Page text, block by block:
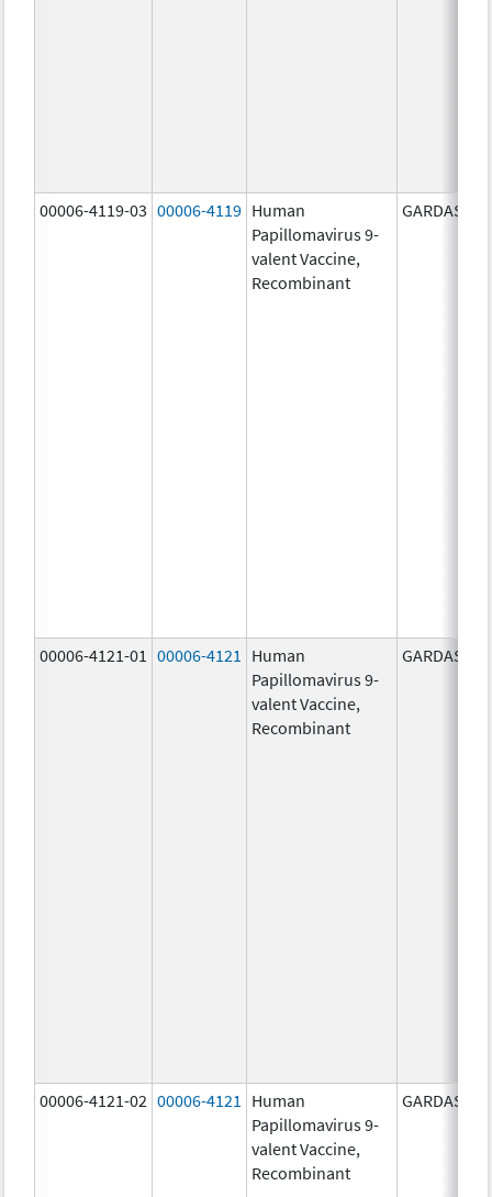
00006-4119-03 00006-4119 Human
Papillomavirus 9-
valent Vaccine,
Recombinant
GARDASIL 9
00006-4121-01 00006-4121
Human
Papillomavirus 9-
valent Vaccine,
Recombinant
GARDASIL 9
00006-4121-02 00006-4121
Human
Papillomavirus 9-
valent Vaccine,
Recombinant
GARDASIL 9